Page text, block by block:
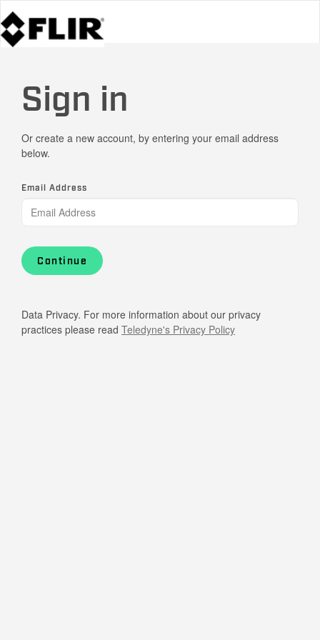
Sign in
Or create a new account, by entering your email address
below.
Email Address
Continue
Data Privacy. For more information about our privacy
practices please read Teledyne's Privacy Policy